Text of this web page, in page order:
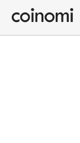
Buy Crypto
English (en)